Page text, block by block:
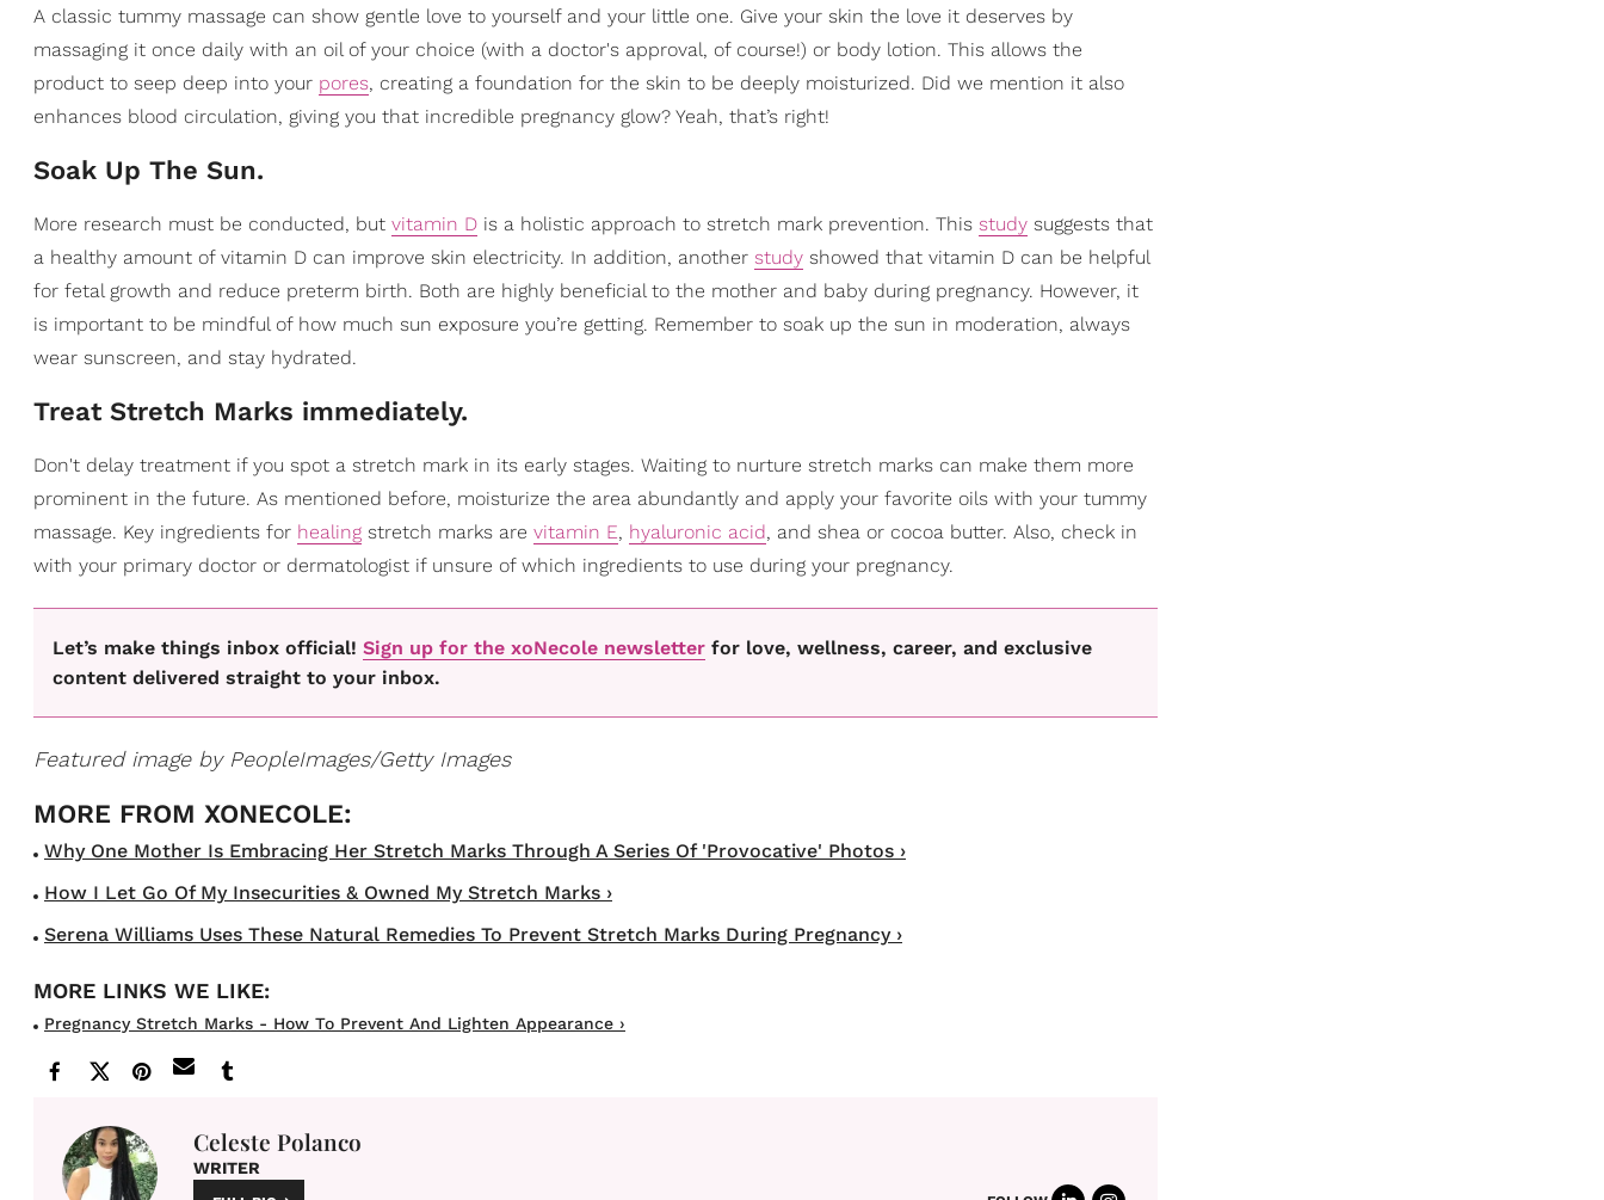
A classic tummy massage can show gentle love to yourself and your little one. Give your skin the love it deserves by
massaging it once daily with an oil of your choice (with a doctor's approval, of course!) or body lotion. This allows the
product to seep deep into your pores, creating a foundation for the skin to be deeply moisturized. Did we mention it also
enhances blood circulation, giving you that incredible pregnancy glow? Yeah, that’s right!
Soak Up The Sun.
More research must be conducted, but vitamin D is a holistic approach to stretch mark prevention. This study suggests that
a healthy amount of vitamin D can improve skin electricity. In addition, another study showed that vitamin D can be helpful
for fetal growth and reduce preterm birth. Both are highly beneficial to the mother and baby during pregnancy. However, it
is important to be mindful of how much sun exposure you’re getting. Remember to soak up the sun in moderation, always
wear sunscreen, and stay hydrated.
Treat Stretch Marks immediately.
Don't delay treatment if you spot a stretch mark in its early stages. Waiting to nurture stretch marks can make them more
prominent in the future. As mentioned before, moisturize the area abundantly and apply your favorite oils with your tummy
massage. Key ingredients for healing stretch marks are vitamin E, hyaluronic acid, and shea or cocoa butter. Also, check in
with your primary doctor or dermatologist if unsure of which ingredients to use during your pregnancy.
Let’s make things inbox official! Sign up for the xoNecole newsletter for love, wellness, career, and exclusive
content delivered straight to your inbox.
Featured image by PeopleImages/Getty Images
Why One Mother Is Embracing Her Stretch Marks Through A Series Of 'Provocative' Photos ›
How I Let Go Of My Insecurities & Owned My Stretch Marks ›
Serena Williams Uses These Natural Remedies To Prevent Stretch Marks During Pregnancy ›
Pregnancy Stretch Marks - How To Prevent And Lighten Appearance ›
Celeste Polanco
WRITER